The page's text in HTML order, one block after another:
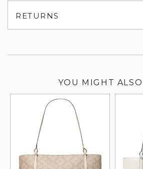
RETURNS
YOU MIGHT